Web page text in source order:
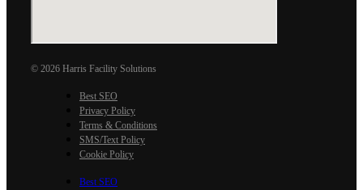
© 2026 Harris Facility Solutions
Best SEO
Privacy Policy
Terms & Conditions
SMS/Text Policy
Cookie Policy
Best SEO